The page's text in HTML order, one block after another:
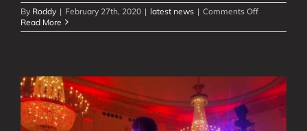
By Roddy | February 27th, 2020 | latest news | Comments Offon
New
Scottish
Rock
&
Bands
Read More